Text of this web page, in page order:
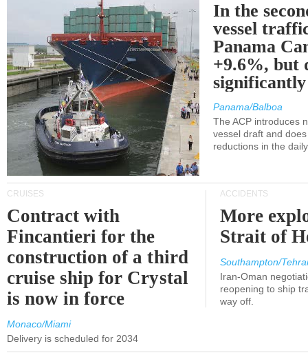
In the
vessel
Panama
+9.6%, but
Panama/Balboa
The ACP introduces
vessel draft and
reductions in the
CRUISES
Contract with
Fincantieri for the
construction of a third
cruise ship for Crystal
is now in force
Monaco/Miami
Delivery is scheduled for 2034
ACCIDENTS
More
Strait of
Southampton/
Iran-Oman
reopening to ship
way off.